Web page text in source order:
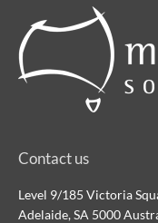
Contact us
Level 9/185 Victoria
Adelaide, SA 5000